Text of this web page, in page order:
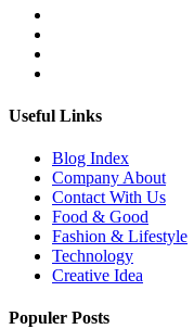
Useful Links
Blog Index
Company About
Contact With Us
Food & Good
Fashion & Lifestyle
Technology
Creative Idea
Populer Posts